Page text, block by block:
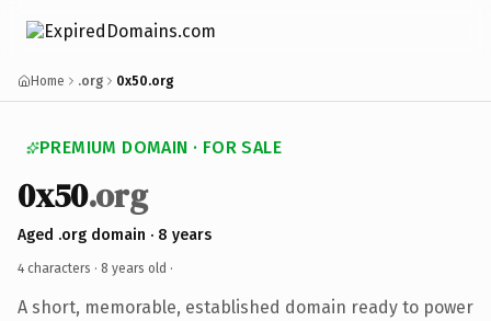
Home .org 0x50.org
PREMIUM DOMAIN · FOR SALE
0x50.org
Aged .org domain · 8 years
4 characters · 8 years old ·
A short, memorable, established domain ready to power